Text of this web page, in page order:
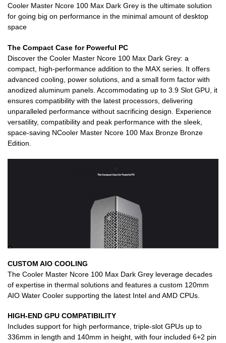
Cooler Master Ncore 100 Max Dark Grey is the ultimate solution
for going big on performance in the minimal amount of desktop
space
The Compact Case for Powerful PC
Discover the Cooler Master Ncore 100 Max Dark Grey: a
compact, high-performance addition to the MAX series. It offers
advanced cooling, power solutions, and a small form factor with
anodized aluminum panels. Accommodating up to 3.9 Slot GPU, it
ensures compatibility with the latest processors, delivering
unparalleled performance without sacrificing design. Experience
versatility, compatibility and peak performance with the sleek,
space-saving NCooler Master Ncore 100 Max Bronze Bronze
Edition.
CUSTOM AIO COOLING
The Cooler Master Ncore 100 Max Dark Grey leverage decades
of expertise in thermal solutions and features a custom 120mm
AIO Water Cooler supporting the latest Intel and AMD CPUs.
HIGH-END GPU COMPATIBILITY
Includes support for high performance, triple-slot GPUs up to
336mm in length and 140mm in height, with four included 6+2 pin